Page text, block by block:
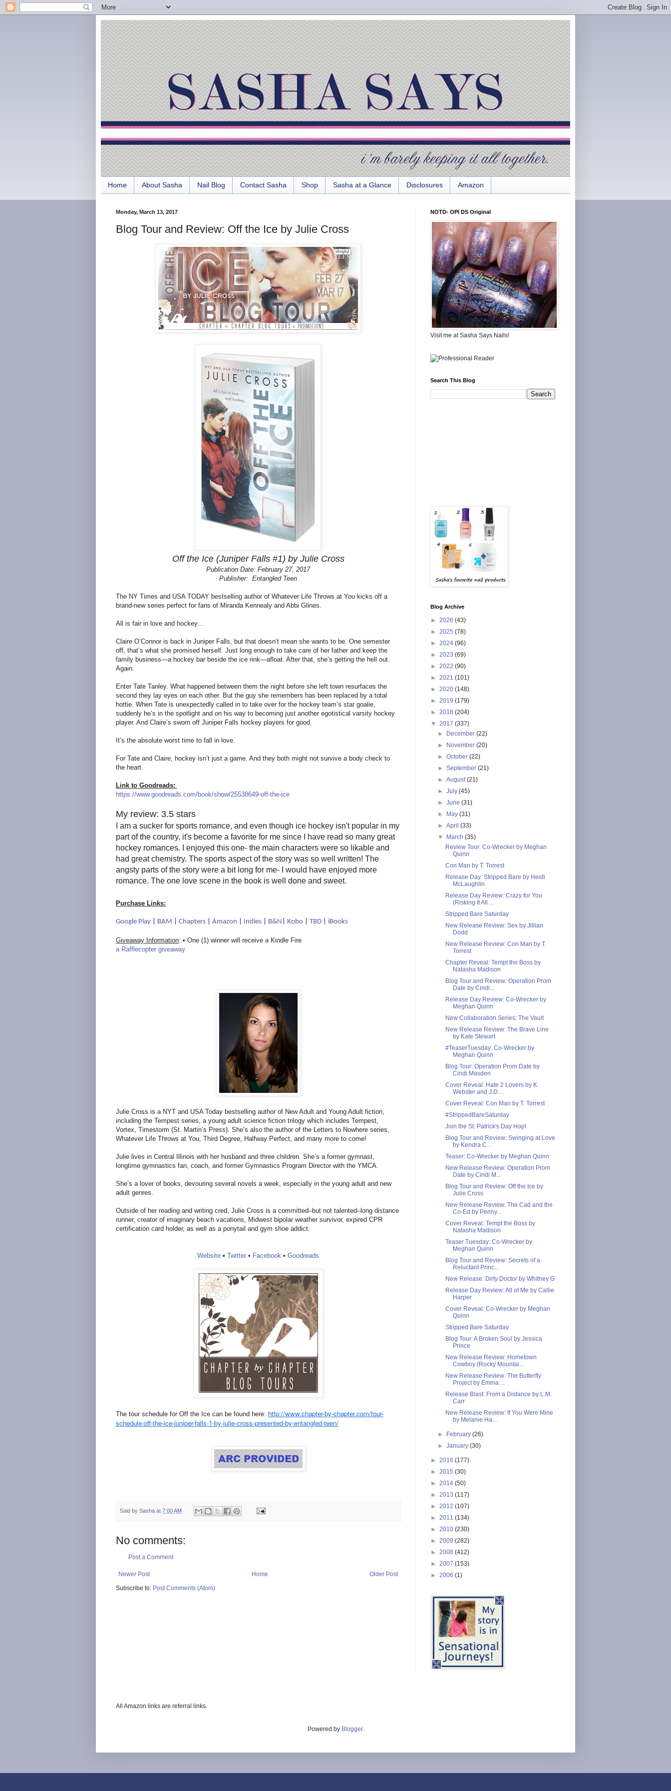
Home About Sasha Nail Blog Contact Sasha Shop Sasha at a Glance Disclosures Amazon
Monday, March 13, 2017
Blog Tour and Review: Off the Ice by Julie Cross
Off the Ice (Juniper Falls #1) by Julie Cross
Publication Date: February 27, 2017
Publisher: Entangled Teen
The NY Times and USA TODAY bestselling author of Whatever Life Throws at You kicks off a
brand-new series perfect for fans of Miranda Kennealy and Abbi Glines.
All is fair in love and hockey…
Claire O’Connor is back in Juniper Falls, but that doesn’t mean she wants to be. One semester
off, that’s what she promised herself. Just long enough to take care of her father and keep the
family business—a hockey bar beside the ice rink—afloat. After that, she’s getting the hell out.
Again.
Enter Tate Tanley. What happened between them the night before she left town resurfaces the
second they lay eyes on each other. But the guy she remembers has been replaced by a total
hottie. When Tate is unexpectedly called in to take over for the hockey team’s star goalie,
suddenly he’s in the spotlight and on his way to becoming just another egotistical varsity hockey
player. And Claire’s sworn off Juniper Falls hockey players for good.
It’s the absolute worst time to fall in love.
For Tate and Claire, hockey isn’t just a game. And they both might not survive a body check to
the heart.
Link to Goodreads:
https://www.goodreads.com/book/show/25538649-off-the-ice
My review: 3.5 stars
I am a sucker for sports romance, and even though ice hockey isn't popular in my
part of the country, it's become a favorite for me since I have read so many great
hockey romances. I enjoyed this one- the main characters were so likable and
had great chemistry. The sports aspect of the story was so well written! The
angsty parts of the story were a bit long for me- I would have enjoyed more
romance. The one love scene in the book is well done and sweet.
Purchase Links:
Google Play BAM Chapters Amazon Indies B&N Kobo TBD iBooks
Giveaway Information: • One (1) winner will receive a Kindle Fire
a Rafflecopter giveaway
Julie Cross is a NYT and USA Today bestselling author of New Adult and Young Adult fiction,
including the Tempest series, a young adult science fiction trilogy which includes Tempest,
Vortex, Timestorm (St. Martin’s Press). She’s also the author of the Letters to Nowhere series,
Whatever Life Throws at You, Third Degree, Halfway Perfect, and many more to come!
Julie lives in Central Illinois with her husband and three children. She’s a former gymnast,
longtime gymnastics fan, coach, and former Gymnastics Program Director with the YMCA.
She’s a lover of books, devouring several novels a week, especially in the young adult and new
adult genres.
Outside of her reading and writing cred, Julie Cross is a committed–but not talented–long distance
runner, creator of imaginary beach vacations, Midwest bipolar weather survivor, expired CPR
certification card holder, as well as a ponytail and gym shoe addict.
Website • Twitter • Facebook • Goodreads
The tour schedule for Off the Ice can be found here: http://www.chapter-by-chapter.com/tour-
schedule-off-the-ice-juniper-falls-1-by-julie-cross-presented-by-entangled-teen/
Said by Sasha at 7:00 AM
No comments:
Post a Comment
Newer Post Older Post
Home
Subscribe to: Post Comments (Atom)
NOTD- OPI DS Original
Visit me at Sasha Says Nails!
Search This Blog
Blog Archive
► 2026 (43)
► 2025 (78)
► 2024 (96)
► 2023 (69)
► 2022 (90)
► 2021 (101)
► 2020 (148)
► 2019 (179)
► 2018 (204)
▼ 2017 (337)
► December(22)
► November(20)
►October(22)
►September(21)
►August(21)
►July(45)
►June(31)
► May(31)
►April(33)
▼ March(35)
Review Tour: Co-Wrecker by Meghan
Quinn
Con Man by T. Torrest
Release Day: Stripped Bare by Heidi
McLaughlin
Release Day Review: Crazy for You
(Risking It All ...
Stripped Bare Saturday
New Release Review: Sex by Jillian
Dodd
New Release Review: Con Man by T.
Torrest
Chapter Reveal: Tempt the Boss by
Natasha Madison
Blog Tour and Review: Operation Prom
Date by Cindi...
Release Day Review: Co-Wrecker by
Meghan Quinn
New Collaboration Series: The Vault
New Release Review: The Brave Line
by Kate Stewart
#TeaserTuesday: Co-Wrecker by
Meghan Quinn
Blog Tour: Operation Prom Date by
Cindi Masden
Cover Reveal: Hate 2 Lovers by K.
Webster and J.D....
Cover Reveal: Con Man by T. Torrest
#StrippedBareSaturday
Join the St. Patrick's Day Hop!
Blog Tour and Review: Swinging at Love
by Kendra C...
Teaser: Co-Wrecker by Meghan Quinn
New Release Review: Operation Prom
Date by Cindi M...
Blog Tour and Review: Off the Ice by
Julie Cross
New Release Review: The Cad and the
Co-Ed by Penny...
Cover Reveal: Tempt the Boss by
Natasha Madison
Teaser Tuesday: Co-Wrecker by
Meghan Quinn
Blog Tour and Review: Secrets of a
Reluctant Princ...
New Release: Dirty Doctor by Whitney G
Release Day Review: All of Me by Callie
Harper
Cover Reveal: Co-Wrecker by Meghan
Quinn
Stripped Bare Saturday
Blog Tour: A Broken Soul by Jessica
Prince
New Release Review: Hometown
Cowboy (Rocky Mountai...
New Release Review: The Butterfly
Project by Emma ...
Release Blast: From a Distance by L.M.
Carr
New Release Review: If You Were Mine
by Melanie Ha...
► February(26)
►January(30)
► 2016 (177)
► 2015 (30)
► 2014 (50)
► 2013 (117)
► 2012 (107)
► 2011 (134)
► 2010 (230)
► 2009 (282)
► 2008 (412)
► 2007 (153)
► 2006 (1)
All Amazon links are referral links.
Powered by Blogger.